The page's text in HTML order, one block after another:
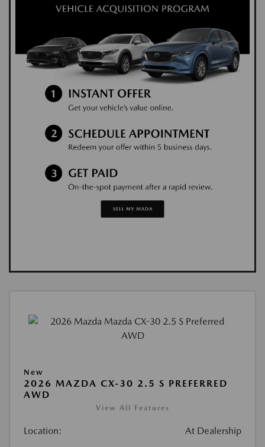
New
2026 MAZDA CX-30 2.5 S PREFERRED
AWD
View All Features
Location: At Dealership